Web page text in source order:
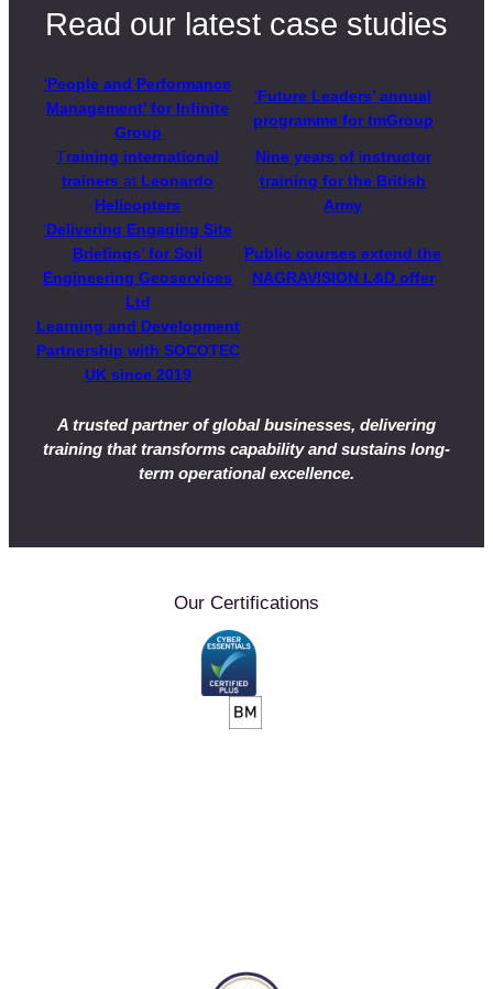
Read our latest case studies
‘People and Performance
Management’ for Infinite
Group
‘Future Leaders’ annual
programme for tmGroup
Training international
trainers at Leonardo
Helicopters
Nine years of instructor
training for the British
Army
‘Delivering Engaging Site
Briefings’ for Soil
Engineering Geoservices
Ltd
Public courses extend the
NAGRAVISION L&D offer
Learning and Development
Partnership with SOCOTEC
UK since 2019
A trusted partner of global businesses, delivering
training that transforms capability and sustains long-
term operational excellence.
Our Certifications